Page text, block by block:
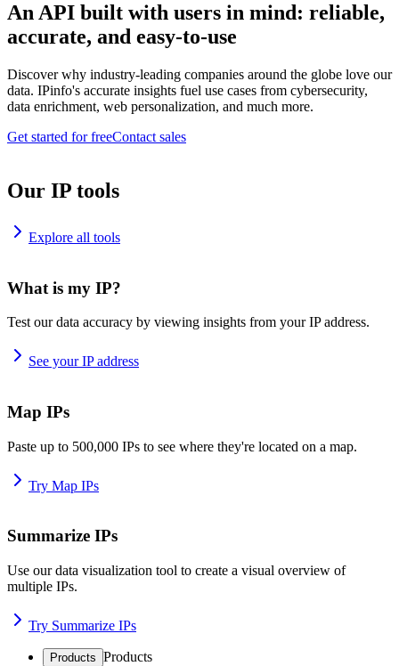
An API built with users in mind: reliable,
accurate, and easy-to-use
Discover why industry-leading companies around the globe love our
data. IPinfo's accurate insights fuel use cases from cybersecurity,
data enrichment, web personalization, and much more.
Get started for freeContact sales
Our IP tools
Explore all tools
What is my IP?
Test our data accuracy by viewing insights from your IP address.
See your IP address
Map IPs
Paste up to 500,000 IPs to see where they're located on a map.
Try Map IPs
Summarize IPs
Use our data visualization tool to create a visual overview of
multiple IPs.
Try Summarize IPs
Products Products